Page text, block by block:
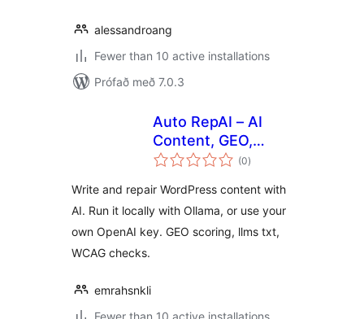
alessandroang
Fewer than 10 active installations
Prófað með 7.0.3
Auto RepAI – AI
Content, GEO,
llms.txt & Local AI
(0samtals
einkunnagjafir
)
Write and repair WordPress content with
AI. Run it locally with Ollama, or use your
own OpenAI key. GEO scoring, llms txt,
WCAG checks.
emrahsnkli
Fewer than 10 active installations